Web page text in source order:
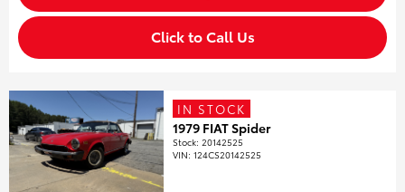
Click to Call Us
IN STOCK
1979 FIAT Spider
Stock:20142525
VIN:124CS20142525